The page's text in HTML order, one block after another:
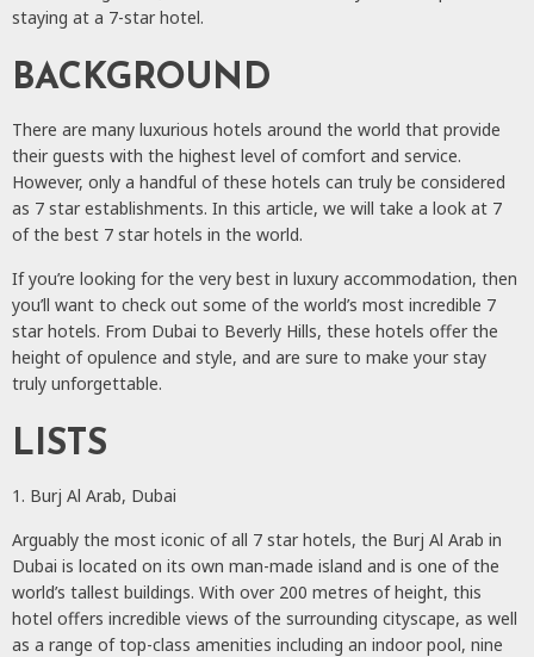
staying at a 7-star hotel.
BACKGROUND
There are many luxurious hotels around the world that provide
their guests with the highest level of comfort and service.
However, only a handful of these hotels can truly be considered
as 7 star establishments. In this article, we will take a look at 7
of the best 7 star hotels in the world.
If you’re looking for the very best in luxury accommodation, then
you’ll want to check out some of the world’s most incredible 7
star hotels. From Dubai to Beverly Hills, these hotels offer the
height of opulence and style, and are sure to make your stay
truly unforgettable.
LISTS
1. Burj Al Arab, Dubai
Arguably the most iconic of all 7 star hotels, the Burj Al Arab in
Dubai is located on its own man-made island and is one of the
world’s tallest buildings. With over 200 metres of height, this
hotel offers incredible views of the surrounding cityscape, as well
as a range of top-class amenities including an indoor pool, nine